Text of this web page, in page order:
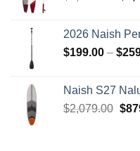
2026 Naish
$199.00 – $
Naish S27
$2,079.00 $